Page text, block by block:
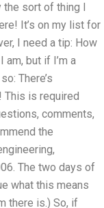
sort of thing I
It’s on my list for
I need a tip: How
but if I’m a
There’s
This is required
comments,
the
The two days of
what this means
there is.) So, if